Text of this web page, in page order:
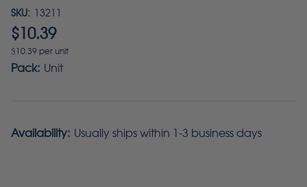
SKU: 13211
$10.39
$10.39 per unit
Pack: Unit
Availability: Usually ships within 1-3 business days